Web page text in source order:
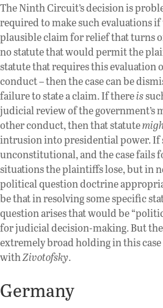
The Ninth Circuit’s decision is
required to make such evaluations
plausible claim for relief that turns
no statute that would permit the
statute that requires this evaluation
conduct – then the case can be
failure to state a claim. If thereis
judicial review of the government’s
other conduct, then that statute
intrusion into presidential power. If
unconstitutional, and the case fails
situations the plaintiffs lose, but in
political question doctrine
be that in resolving some specific
question arises that would be
for judicial decision-making. But
extremely broad holding in this
withZivotofsky.
Germany